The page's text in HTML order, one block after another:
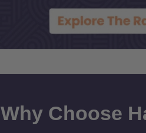
Why Choose